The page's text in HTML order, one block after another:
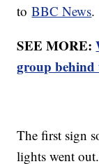
toBBC News.
SEE MORE:
group behind
The first sign
lights went out.